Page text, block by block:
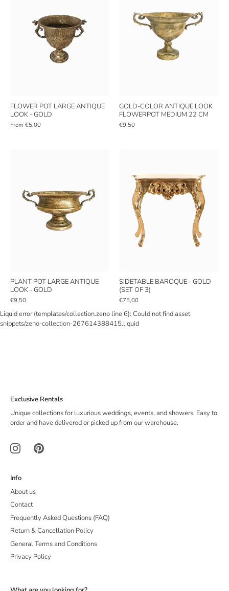
FLOWER POT LARGE ANTIQUE
LOOK - GOLD
From €5,00
GOLD-COLOR ANTIQUE LOOK
FLOWERPOT MEDIUM 22 CM
€9,50
PLANT POT LARGE ANTIQUE
LOOK - GOLD
€9,50
SIDETABLE BAROQUE - GOLD
(SET OF 3)
€75,00
Liquid error (templates/collection.zeno line 6): Could not find asset
snippets/zeno-collection-267614388415.liquid
Exclusive Rentals
Unique collections for luxurious weddings, events, and showers. Easy to
order and have delivered or picked up from our warehouse.
Info
About us
Contact
Frequently Asked Questions (FAQ)
Return & Cancellation Policy
General Terms and Conditions
Privacy Policy